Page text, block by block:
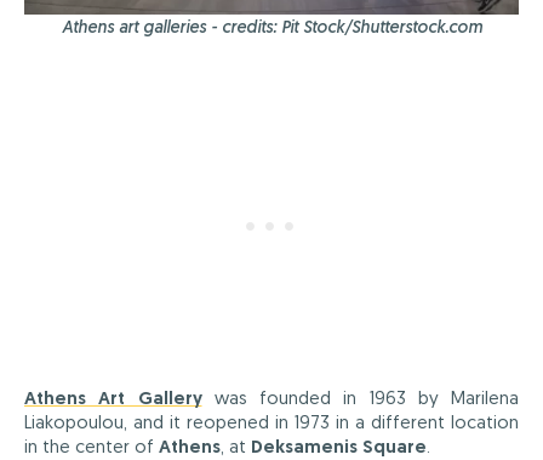
Athens art galleries - credits: Pit Stock/Shutterstock.com
Athens Art Gallerywas founded in 1963 by Marilena
Liakopoulou, and it reopened in 1973 in a different location
in the center of Athens, at Deksamenis Square.